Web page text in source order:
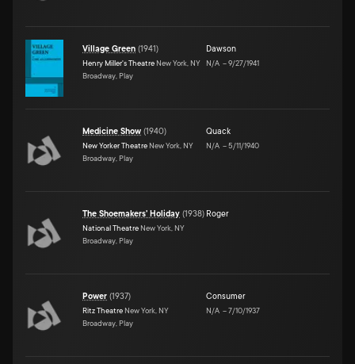
Village Green (1941)
Henry Miller's Theatre New York, NY
Broadway, Play
Dawson
N/A –9/27/1941
Medicine Show (1940)
New Yorker Theatre New York, NY
Broadway, Play
Quack
N/A –5/11/1940
The Shoemakers' Holiday (1938)
National Theatre New York, NY
Broadway, Play
Roger
Power (1937)
Ritz Theatre New York, NY
Broadway, Play
Consumer
N/A –7/10/1937